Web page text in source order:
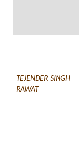
TEJENDER SINGH
RAWAT